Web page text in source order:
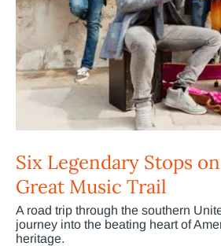
Six Legendary Stops
Great Music Trail
A road trip through the southern
journey into the beating heart of
heritage.